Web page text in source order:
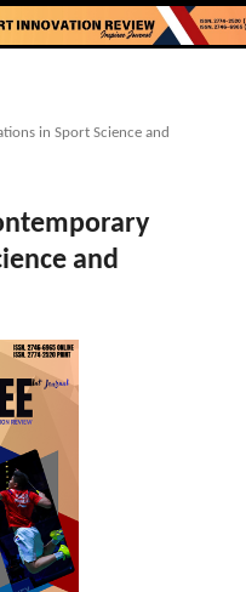
in Sport Science and
and